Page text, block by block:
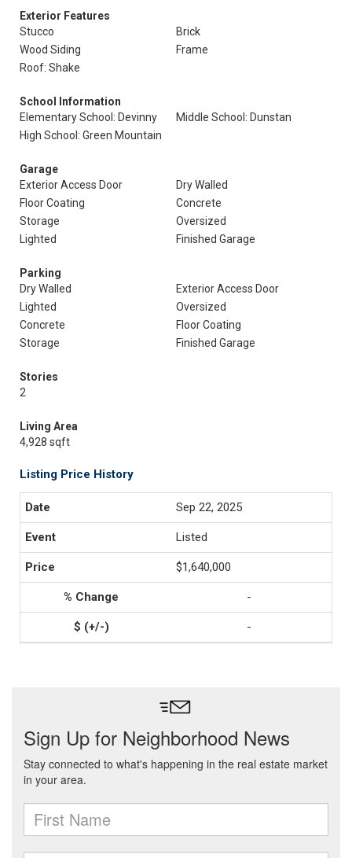
Exterior Features
Stucco
Brick
Wood Siding
Frame
Roof: Shake
School Information
Elementary School: Devinny
Middle School: Dunstan
High School: Green Mountain
Garage
Exterior Access Door
Dry Walled
Floor Coating
Concrete
Storage
Oversized
Lighted
Finished Garage
Parking
Dry Walled
Exterior Access Door
Lighted
Oversized
Concrete
Floor Coating
Storage
Finished Garage
Stories
2
Living Area
4,928 sqft
Listing Price History
Sep 22, 2025
Listed
$1,640,000
-
-